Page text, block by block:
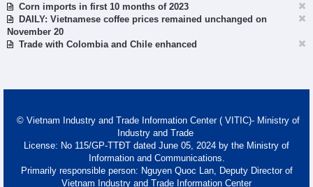
Corn imports in first 10 months of 2023
DAILY: Vietnamese coffee prices remained unchanged on
November 20
Trade with Colombia and Chile enhanced
© Vietnam Industry and Trade Information Center ( VITIC)- Ministry of
Industry and Trade
License: No 115/GP-TTĐT dated June 05, 2024 by the Ministry of
Information and Communications.
Primarily responsible person: Nguyen Quoc Lan, Deputy Director of
Vietnam Industry and Trade Information Center